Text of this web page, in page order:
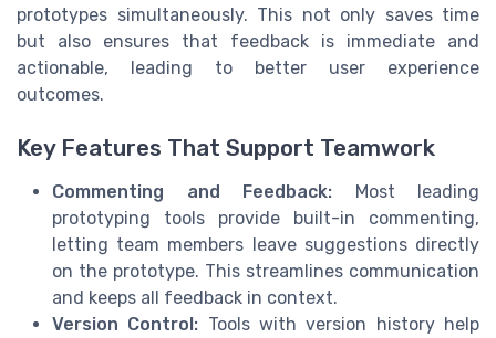
prototypes simultaneously. This not only saves time
but also ensures that feedback is immediate and
actionable, leading to better user experience
outcomes.
Key Features That Support Teamwork
Commenting and Feedback: Most leading
prototyping tools provide built-in commenting,
letting team members leave suggestions directly
on the prototype. This streamlines communication
and keeps all feedback in context.
Version Control: Tools with version history help